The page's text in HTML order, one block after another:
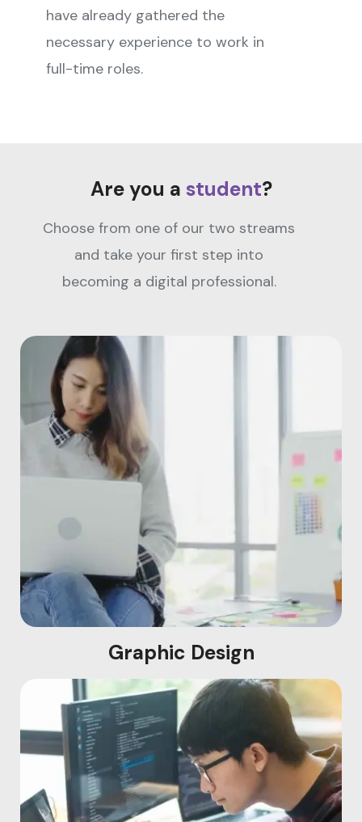
have already gathered the
necessary experience to work in
full-time roles.
Are you a student?
Choose from one of our two streams
and take your first step into
becoming a digital professional.
Graphic Design